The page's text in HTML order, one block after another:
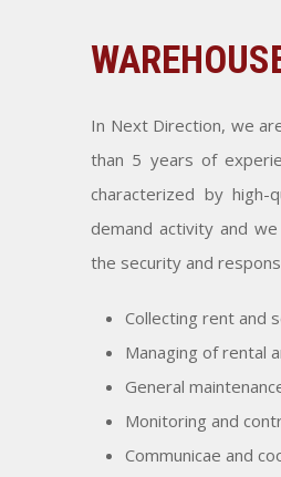
In Next Direction, we
than 5 years of
characterized by
demand activity and
the security and
Collecting rent and
Managing of rental
General
Monitoring and
Communicae and